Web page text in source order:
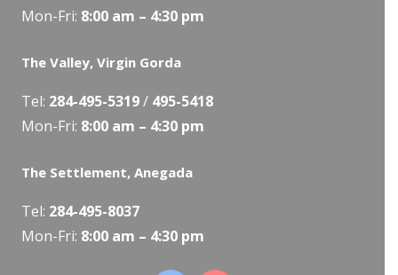
Mon-Fri: 8:00 am – 4:30 pm
The Valley, Virgin Gorda
Tel: 284-495-5319/ 495-5418
Mon-Fri: 8:00 am – 4:30 pm
The Settlement, Anegada
Tel: 284-495-8037
Mon-Fri: 8:00 am – 4:30 pm